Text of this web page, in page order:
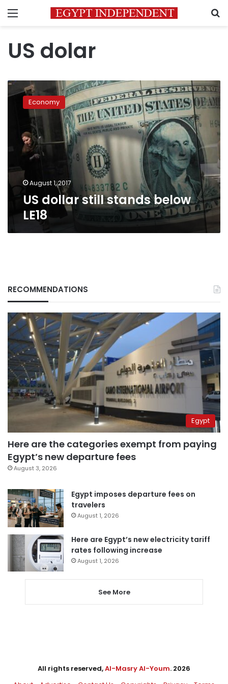
Menu
US dolar
US
dollar
stands
Economy
August 1, 2017
US dollar still stands below
LE18
RECOMMENDATIONS
Egypt
Here are the categories exempt from paying
Egypt’s new departure fees
August 3, 2026
Egypt imposes departure fees on
travelers
August 1, 2026
Here are Egypt’s new electricity tariff
rates following increase
August 1, 2026
See More
All rights reserved,Al-Masry Al-Youm. 2026